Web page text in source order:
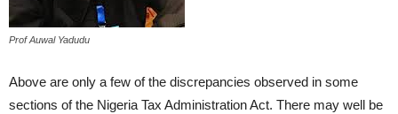
Prof Auwal Yadudu
Above are only a few of the discrepancies observed in some
sections of the Nigeria Tax Administration Act. There may well be